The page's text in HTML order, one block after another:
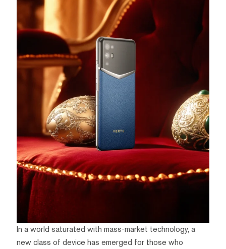
In a world saturated with mass-market technology, a
new class of device has emerged for those who